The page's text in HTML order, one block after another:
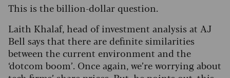
This is the billion-dollar question.
Laith Khalaf, head of investment analysis at AJ
Bell says that there are definite similarities
between the current environment and the
‘dotcom boom’. Once again, we’re worrying about